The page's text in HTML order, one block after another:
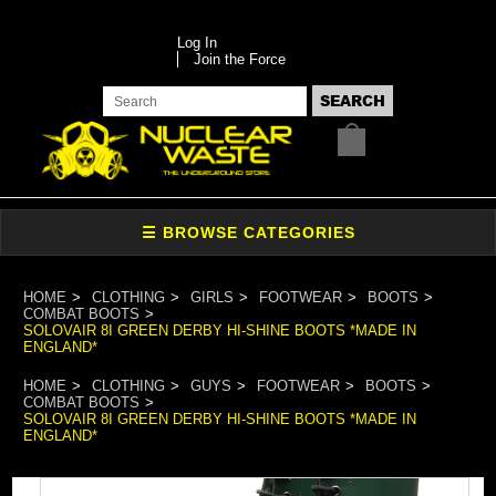
Log In
Join the Force
HOME CLOTHING GIRLS FOOTWEAR
BOOTS
COMBAT BOOTS
SOLOVAIR 8I GREEN DERBY HI-SHINE BOOTS *MADE IN
ENGLAND*
HOME CLOTHING GUYS FOOTWEAR
BOOTS
COMBAT BOOTS
SOLOVAIR 8I GREEN DERBY HI-SHINE BOOTS *MADE IN
ENGLAND*